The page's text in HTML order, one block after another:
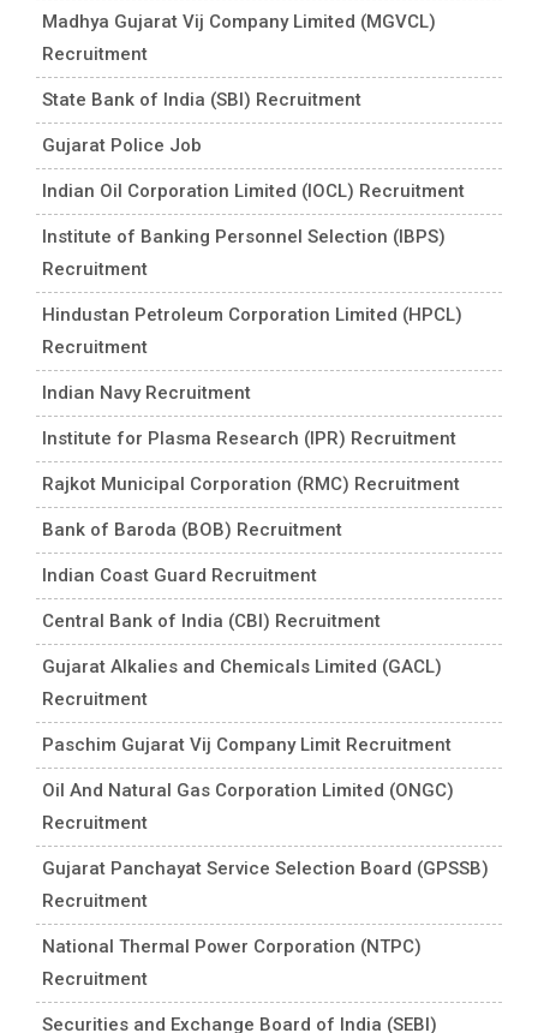
Madhya Gujarat Vij Company Limited (MGVCL)
Recruitment
State Bank of India (SBI) Recruitment
Gujarat Police Job
Indian Oil Corporation Limited (IOCL) Recruitment
Institute of Banking Personnel Selection (IBPS)
Recruitment
Hindustan Petroleum Corporation Limited (HPCL)
Recruitment
Indian Navy Recruitment
Institute for Plasma Research (IPR) Recruitment
Rajkot Municipal Corporation (RMC) Recruitment
Bank of Baroda (BOB) Recruitment
Indian Coast Guard Recruitment
Central Bank of India (CBI) Recruitment
Gujarat Alkalies and Chemicals Limited (GACL)
Recruitment
Paschim Gujarat Vij Company Limit Recruitment
Oil And Natural Gas Corporation Limited (ONGC)
Recruitment
Gujarat Panchayat Service Selection Board (GPSSB)
Recruitment
National Thermal Power Corporation (NTPC)
Recruitment
Securities and Exchange Board of India (SEBI)